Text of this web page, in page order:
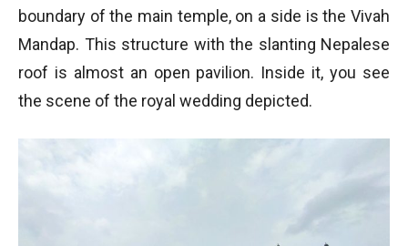
boundary of the main temple, on a side is the Vivah
Mandap. This structure with the slanting Nepalese
roof is almost an open pavilion. Inside it, you see
the scene of the royal wedding depicted.